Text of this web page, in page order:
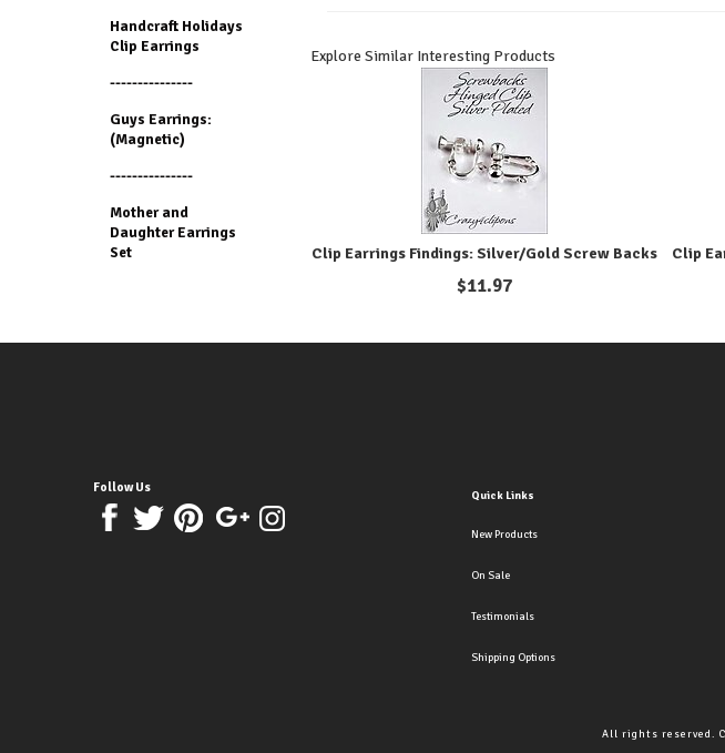
Handcraft Holidays
Clip Earrings
---------------
Guys Earrings:
(Magnetic)
---------------
Mother and
Daughter Earrings
Set
Explore Similar Interesting Products
Clip Earrings Findings: Silver/Gold Screw Backs
$11.97
Clip
Follow Us
Quick Links
New Products
On Sale
Testimonials
Shipping Options
All rights reserved.